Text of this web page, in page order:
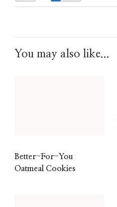
You may also like...
Better-For-You
Oatmeal Cookies